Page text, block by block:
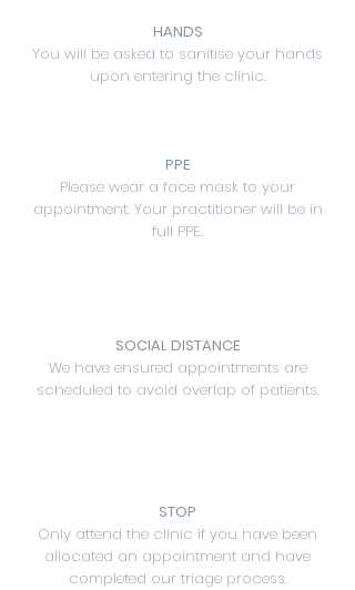
HANDS
You will be asked to sanitise your hands
upon entering the clinic.
PPE
Please wear a face mask to your
appointment. Your practitioner will be in
full PPE.
SOCIAL DISTANCE
We have ensured appointments are
scheduled to avoid overlap of patients.
STOP
Only attend the clinic if you have been
allocated an appointment and have
completed our triage process.